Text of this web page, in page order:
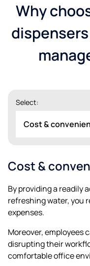
Postnummer*
E-mail
Why
Select:
Cost &
Cost &
By providing a readily
refreshing water, you
expenses.
Moreover, employees
disrupting their
comfortable office